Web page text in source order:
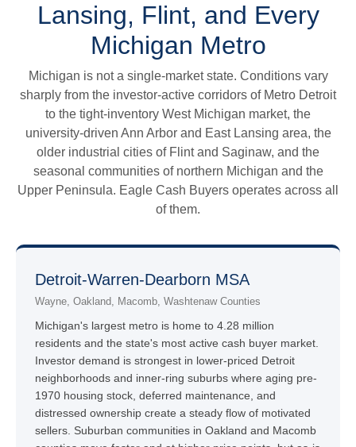
Lansing, Flint, and Every
Michigan Metro
Michigan is not a single-market state. Conditions vary
sharply from the investor-active corridors of Metro Detroit
to the tight-inventory West Michigan market, the
university-driven Ann Arbor and East Lansing area, the
older industrial cities of Flint and Saginaw, and the
seasonal communities of northern Michigan and the
Upper Peninsula. Eagle Cash Buyers operates across all
of them.
Detroit-Warren-Dearborn MSA
Wayne, Oakland, Macomb, Washtenaw Counties
Michigan's largest metro is home to 4.28 million
residents and the state's most active cash buyer market.
Investor demand is strongest in lower-priced Detroit
neighborhoods and inner-ring suburbs where aging pre-
1970 housing stock, deferred maintenance, and
distressed ownership create a steady flow of motivated
sellers. Suburban communities in Oakland and Macomb